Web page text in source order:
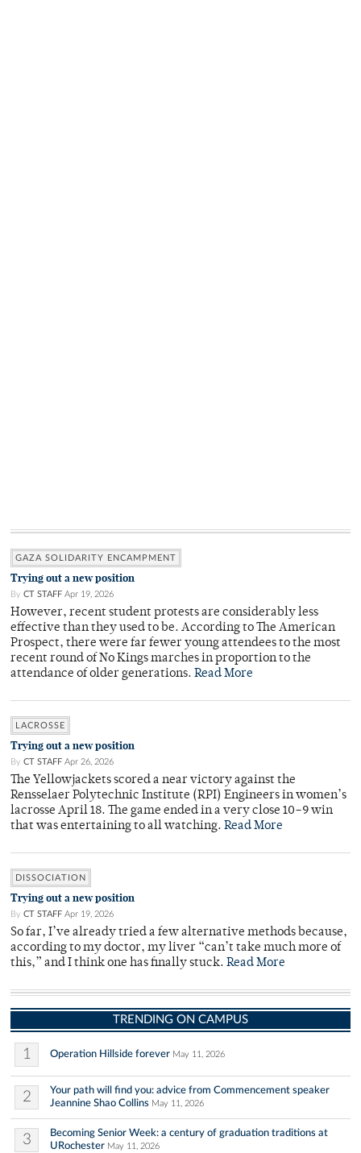
GAZA SOLIDARITY ENCAMPMENT
Trying out a new position
By CT STAFF Apr 19, 2026
However, recent student protests are considerably less
effective than they used to be. According to The American
Prospect, there were far fewer young attendees to the most
recent round of No Kings marches in proportion to the
attendance of older generations. Read More
LACROSSE
Trying out a new position
By CT STAFF Apr 26, 2026
The Yellowjackets scored a near victory against the
Rensselaer Polytechnic Institute (RPI) Engineers in women’s
lacrosse April 18. The game ended in a very close 10–9 win
that was entertaining to all watching. Read More
DISSOCIATION
Trying out a new position
By CT STAFF Apr 19, 2026
So far, I’ve already tried a few alternative methods because,
according to my doctor, my liver “can’t take much more of
this,” and I think one has finally stuck. Read More
TRENDING ON CAMPUS
1 Operation Hillside forever May 11, 2026
2
Your path will find you: advice from Commencement speaker
Jeannine Shao Collins May 11, 2026
3
Becoming Senior Week: a century of graduation traditions at
URochester May 11, 2026